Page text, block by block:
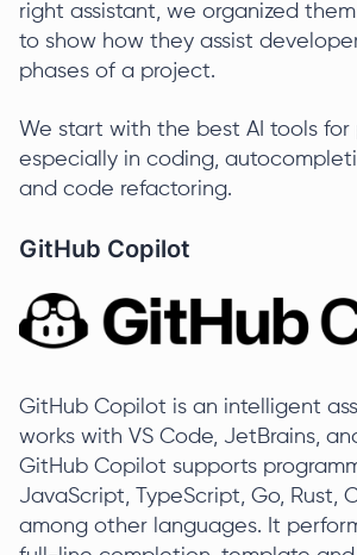
right assistant, we organized
to show how they assist
phases of a project.
We start with the best AI tools for
especially in coding,
and code refactoring.
GitHub Copilot
GitHub Copilot is an intelligent
works with VS Code, JetBrains,
GitHub Copilot supports
JavaScript, TypeScript, Go, Rust,
among other languages. It